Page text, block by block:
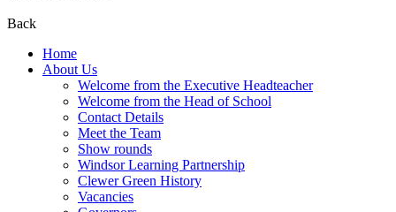
Back
Home
About Us
Welcome from the Executive Headteacher
Welcome from the Head of School
Contact Details
Meet the Team
Show rounds
Windsor Learning Partnership
Clewer Green History
Vacancies